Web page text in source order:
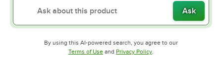
Ask
By using this AI-powered search, you agree to our
Terms of UseOpens in new tab
and Privacy PolicyOpens in new tab
.